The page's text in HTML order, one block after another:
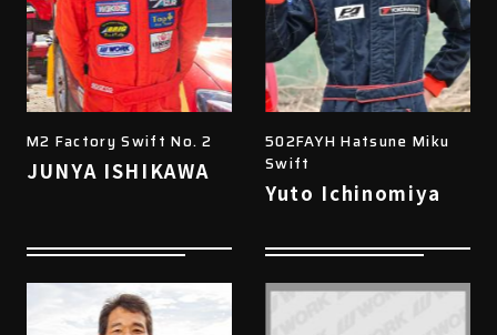
M2 Factory Swift No. 2
JUNYA ISHIKAWA
502FAYH Hatsune Miku
Swift
Yuto Ichinomiya